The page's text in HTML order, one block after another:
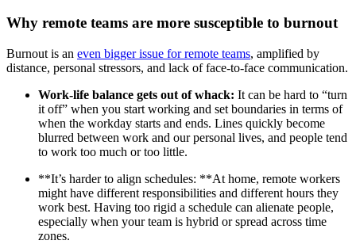
Why remote teams are more susceptible to burnout
Burnout is an even bigger issue for remote teams, amplified by
distance, personal stressors, and lack of face-to-face communication.
Work-life balance gets out of whack: It can be hard to “turn
it off” when you start working and set boundaries in terms of
when the workday starts and ends. Lines quickly become
blurred between work and our personal lives, and people tend
to work too much or too little.
**It’s harder to align schedules: **At home, remote workers
might have different responsibilities and different hours they
work best. Having too rigid a schedule can alienate people,
especially when your team is hybrid or spread across time
zones.